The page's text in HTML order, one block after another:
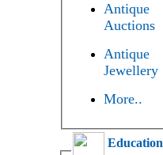
Antique
Auctions
Antique
Jewellery
More..
Education